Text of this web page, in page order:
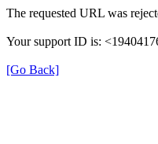
The requested URL was
Your support ID is:
[Go Back]